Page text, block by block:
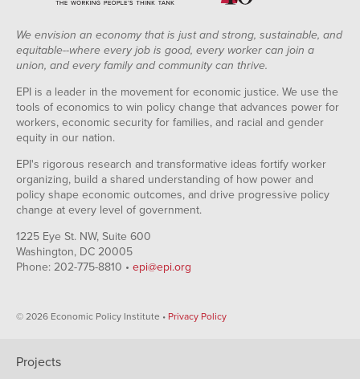
We envision an economy that is just and strong, sustainable, and
equitable--where every job is good, every worker can join a
union, and every family and community can thrive.
EPI is a leader in the movement for economic justice. We use the
tools of economics to win policy change that advances power for
workers, economic security for families, and racial and gender
equity in our nation.
EPI's rigorous research and transformative ideas fortify worker
organizing, build a shared understanding of how power and
policy shape economic outcomes, and drive progressive policy
change at every level of government.
1225 Eye St. NW, Suite 600
Washington, DC 20005
Phone: 202-775-8810 • epi@epi.org
© 2026 Economic Policy Institute • Privacy Policy
Projects